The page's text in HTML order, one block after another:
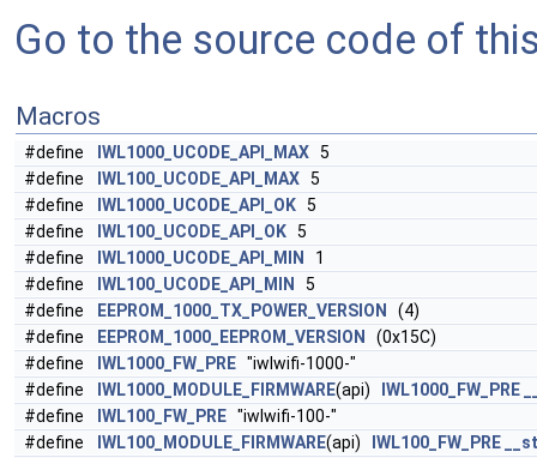
Go to the source code of
Macros
#define IWL1000_UCODE_API_MAX 5
#define
IWL100_UCODE_API_MAX 5
#define
IWL1000_UCODE_API_OK 5
#define
IWL100_UCODE_API_OK 5
#define
IWL1000_UCODE_API_MIN
1
#define
IWL100_UCODE_API_MIN
5
#define
EEPROM_1000_TX_POWER_VERSION
(4)
#define
EEPROM_1000_EEPROM_VERSION
(0x15C)
#define
IWL1000_FW_PRE "iwlwifi-1000-"
#define
IWL1000_MODULE_FIRMWARE(api) IWL1000_FW_PRE
#define
IWL100_FW_PRE "iwlwifi-100-"
#define
IWL100_MODULE_FIRMWARE(api) IWL100_FW_PRE